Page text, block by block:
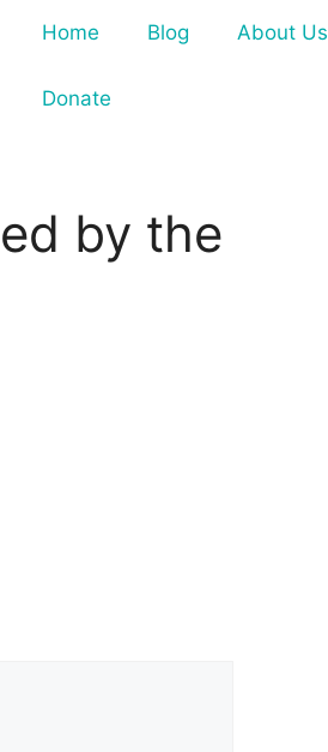
Home Blog About Us
Donate
by the